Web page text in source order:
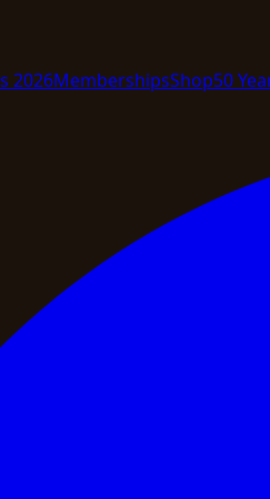
2026MembershipsShop50